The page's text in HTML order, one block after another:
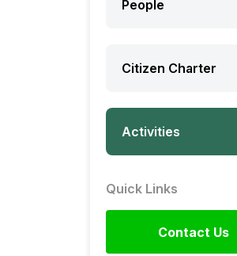
People
Citizen Charter
Activities
Quick Links
Contact Us